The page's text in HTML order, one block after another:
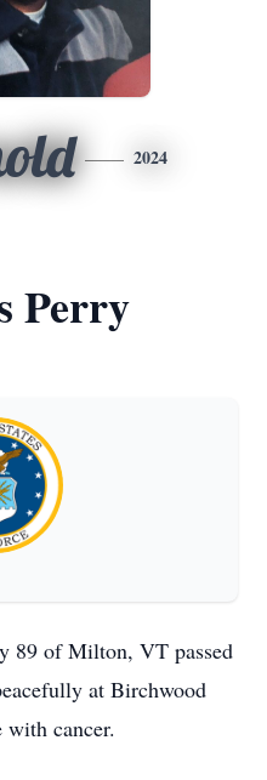
2024
Perry
89 of Milton, VT passed
at Birchwood
cancer.